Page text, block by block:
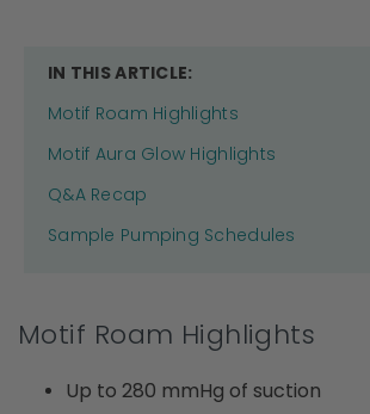
IN THIS ARTICLE:
Motif Roam Highlights
Motif Aura Glow Highlights
Q&A Recap
Sample Pumping Schedules
Motif Roam Highlights
Up to 280 mmHg of suction